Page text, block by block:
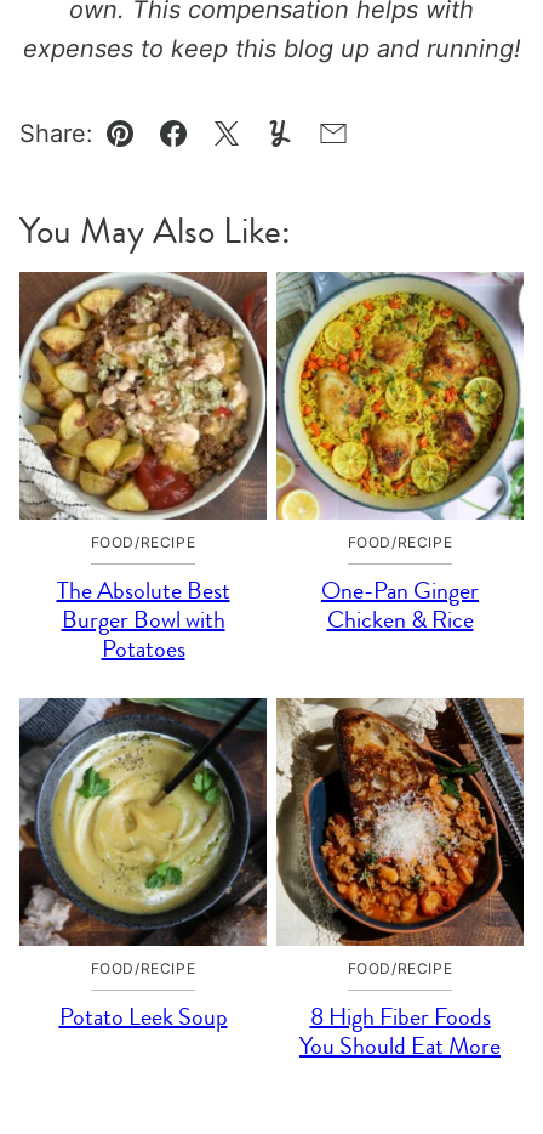
own. This compensation helps with
expenses to keep this blog up and running!
Share:
Pin Facebook
TweetYummlyEmail
You May Also Like:
FOOD/RECIPE
The Absolute Best
Burger Bowl with
Potatoes
FOOD/RECIPE
One-Pan Ginger
Chicken & Rice
FOOD/RECIPE
Potato Leek Soup
FOOD/RECIPE
8 High Fiber Foods
You Should Eat More